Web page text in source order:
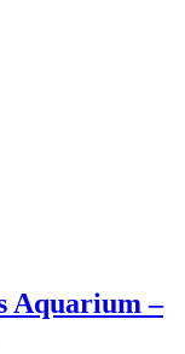
Aquarium –